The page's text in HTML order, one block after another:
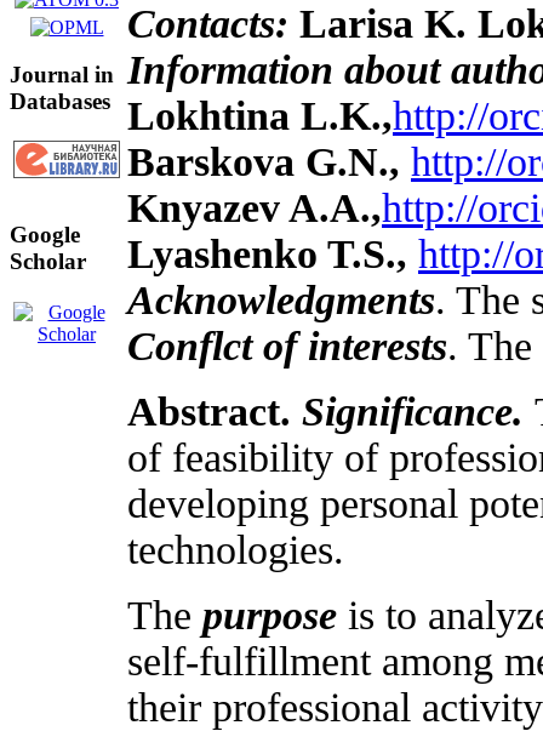
Journal in
Databases
Google
Scholar
Contacts: Larisa K.
Information about
Lokhtina L.K.,http://
Barskova G.N., http://
Knyazev A.A.,http://
Lyashenko T.S., http://
Acknowledgments. The
Conflct of interests.
Abstract. Significance.
of feasibility of
developing personal
technologies.
The purpose is to
self-fulfillment among
their professional